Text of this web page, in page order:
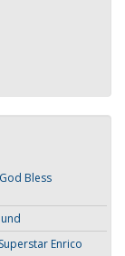
Bless
Enrico